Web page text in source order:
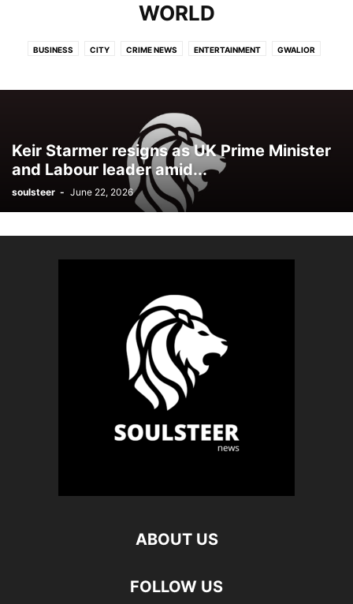
WORLD
BUSINESS CITY CRIME NEWS ENTERTAINMENT GWALIOR
Keir Starmer resigns as UK Prime Minister
and Labour leader amid...
soulsteer - June 22, 2026
ABOUT US
FOLLOW US